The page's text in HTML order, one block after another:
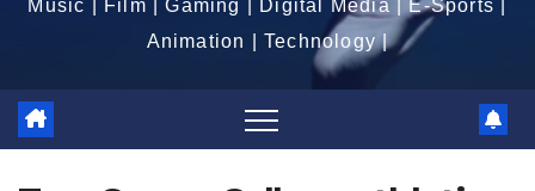
Music | Film | Gaming | Digital Media | E-Sports |
Animation | Technology |